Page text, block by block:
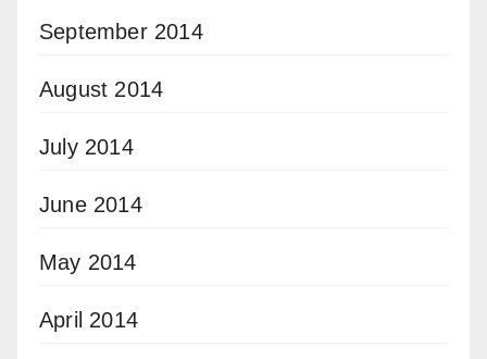
September 2014
August 2014
July 2014
June 2014
May 2014
April 2014